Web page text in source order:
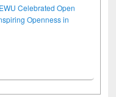
Celebrated Open
Openness in